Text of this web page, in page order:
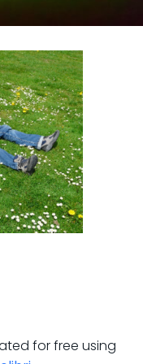
for free using